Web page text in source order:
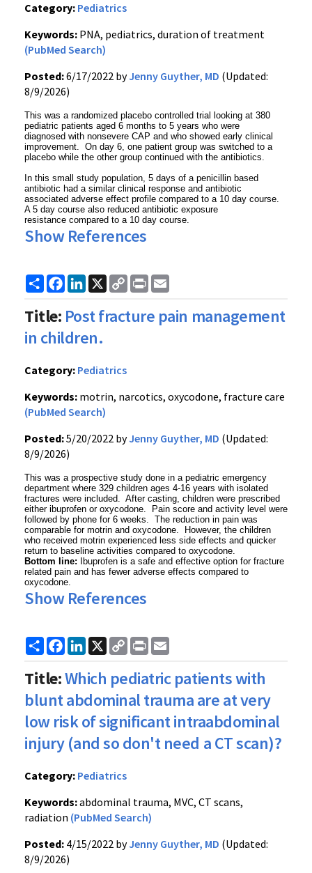
Category: Pediatrics
Keywords: PNA, pediatrics, duration of treatment
(PubMed Search)
Posted:6/17/2022 byJenny Guyther, MD (Updated:
8/9/2026)
This was a randomized placebo controlled trial looking at 380
pediatric patients aged 6 months to 5 years who were
diagnosed with nonsevere CAP and who showed early clinical
improvement. On day 6, one patient group was switched to a
placebo while the other group continued with the antibiotics.
In this small study population, 5 days of a penicillin based
antibiotic had a similar clinical response and antibiotic
associated adverse effect profile compared to a 10 day course.
A 5 day course also reduced antibiotic exposure
resistance compared to a 10 day course.
Show References
ShareFacebook
LinkedIn
X
Copy
Link
Print
Title: Post fracture pain management
in children.
Category: Pediatrics
Keywords: motrin, narcotics, oxycodone, fracture care
(PubMed Search)
Posted:5/20/2022 byJenny Guyther, MD (Updated:
8/9/2026)
This was a prospective study done in a pediatric emergency
department where 329 children ages 4-16 years with isolated
fractures were included. After casting, children were prescribed
either ibuprofen or oxycodone. Pain score and activity level were
followed by phone for 6 weeks. The reduction in pain was
comparable for motrin and oxycodone. However, the children
who received motrin experienced less side effects and quicker
return to baseline activities compared to oxycodone.
Bottom line: Ibuprofen is a safe and effective option for fracture
related pain and has fewer adverse effects compared to
oxycodone.
Show References
ShareFacebook
LinkedIn
X
Copy
Link
Print
Title:Which pediatric patients with
blunt abdominal trauma are at very
low risk of significant intraabdominal
injury (and so don't need a CT scan)?
Category: Pediatrics
Keywords:abdominal trauma, MVC, CT scans,
radiation (PubMed Search)
Posted: 4/15/2022 byJenny Guyther, MD (Updated:
8/9/2026)